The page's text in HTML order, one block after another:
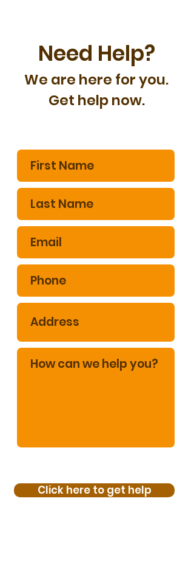
Need Help?
We are here for you.
Get help now.
Click here to get help